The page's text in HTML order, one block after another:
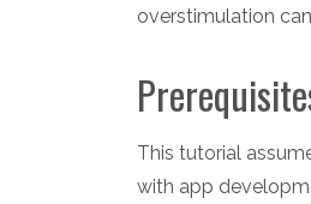
overstimulation
This tutorial
with app